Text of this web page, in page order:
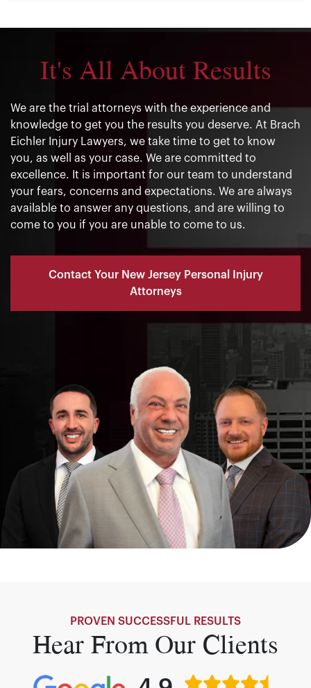
It's All About Results
We are the trial attorneys with the experience and
knowledge to get you the results you deserve. At Brach
Eichler Injury Lawyers, we take time to get to know
you, as well as your case. We are committed to
excellence. It is important for our team to understand
your fears, concerns and expectations. We are always
available to answer any questions, and are willing to
come to you if you are unable to come to us.
Contact Your New Jersey Personal Injury
Attorneys
PROVEN SUCCESSFUL RESULTS
Hear From Our Clients